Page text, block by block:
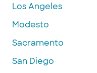
Los Angeles
Modesto
Sacramento
San Diego